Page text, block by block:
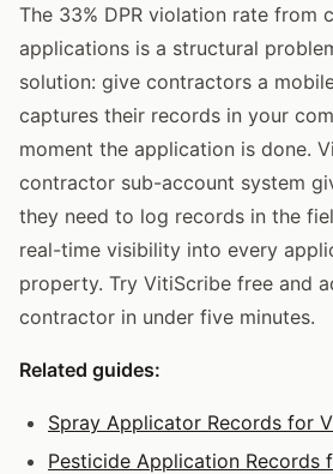
The 33% DPR violation rate from
applications is a structural
solution: give contractors a
captures their records in your
moment the application is done.
contractor sub-account system
they need to log records in the
real-time visibility into every
property. Try VitiScribe free and
contractor in under five minutes.
Related guides:
Spray Applicator Records for
Pesticide Application Records